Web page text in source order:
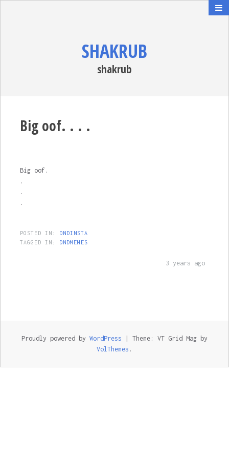
SHAKRUB
shakrub
Big oof. . . .
Big oof.
.
.
.
POSTED IN: DNDINSTA
TAGGED IN: DNDMEMES
3 years ago
Proudly powered by WordPress
Theme: VT Grid Mag by
VolThemes .